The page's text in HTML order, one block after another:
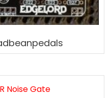
Noise Gate